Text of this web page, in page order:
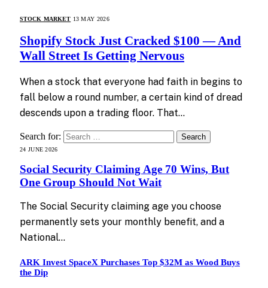
STOCK MARKET 13 MAY 2026
Shopify Stock Just Cracked $100 — And
Wall Street Is Getting Nervous
When a stock that everyone had faith in begins to
fall below a round number, a certain kind of dread
descends upon a trading floor. That…
Search for:
24 JUNE 2026
Social Security Claiming Age 70 Wins, But
One Group Should Not Wait
The Social Security claiming age you choose
permanently sets your monthly benefit, and a
National…
ARK Invest SpaceX Purchases Top $32M as Wood Buys
the Dip